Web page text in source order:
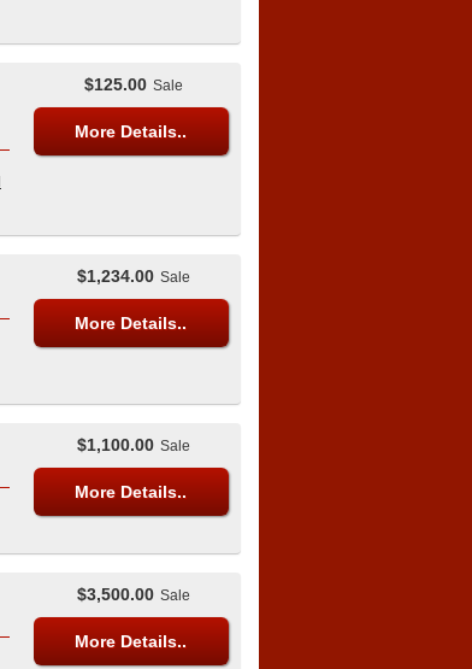
$125.00 Sale
More Details..
$1,234.00 Sale
More Details..
$1,100.00 Sale
More Details..
$3,500.00 Sale
More Details..